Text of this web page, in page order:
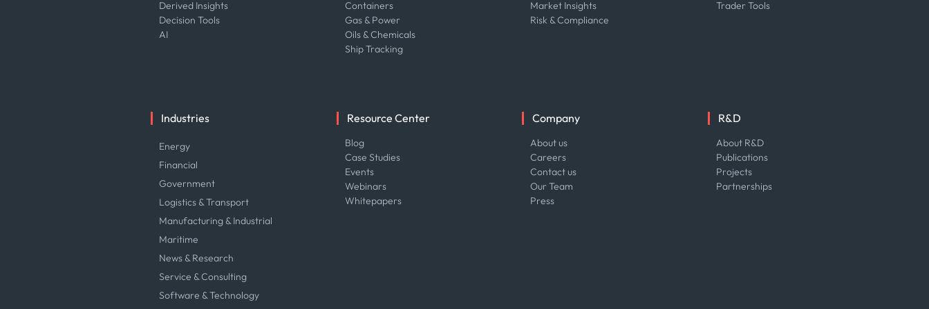
Derived Insights
Decision Tools
AI
Containers
Gas & Power
Oils & Chemicals
Ship Tracking
Market Insights
Risk & Compliance
Trader Tools
Industries
Energy
Financial
Government
Logistics & Transport
Manufacturing & Industrial
Maritime
News & Research
Service & Consulting
Software & Technology
Resource Center
Blog
Case Studies
Events
Webinars
Whitepapers
Company
About us
Careers
Contact us
Our Team
Press
R&D
About R&D
Publications
Projects
Partnerships